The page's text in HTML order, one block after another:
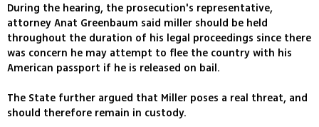
During the hearing, the prosecution's representative,
attorney Anat Greenbaum said miller should be held
throughout the duration of his legal proceedings since there
was concern he may attempt to flee the country with his
American passport if he is released on bail.
The State further argued that Miller poses a real threat, and
should therefore remain in custody.